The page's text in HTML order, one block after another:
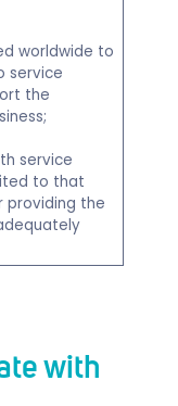
worldwide to
service
the
service
to that
providing the
with